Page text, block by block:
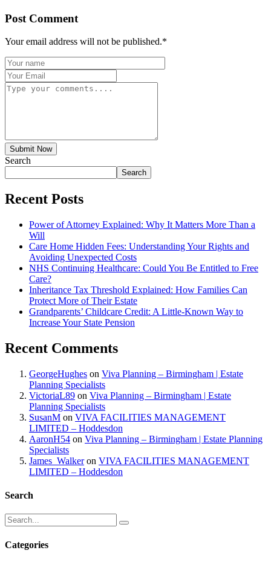
Post Comment
Your email address will not be published.*
Submit Now
Search
Search
Recent Posts
Power of Attorney Explained: Why It Matters More Than a
Will
Care Home Hidden Fees: Understanding Your Rights and
Avoiding Unexpected Costs
NHS Continuing Healthcare: Could You Be Entitled to Free
Care?
Inheritance Tax Threshold Explained: How Families Can
Protect More of Their Estate
Grandparents’ Childcare Credit: A Little-Known Way to
Increase Your State Pension
Recent Comments
GeorgeHughes on Viva Planning – Birmingham | Estate
Planning Specialists
VictoriaL89 on Viva Planning – Birmingham | Estate
Planning Specialists
SusanM on VIVA FACILITIES MANAGEMENT
LIMITED – Hoddesdon
AaronH54 on Viva Planning – Birmingham | Estate Planning
Specialists
James_Walkeron VIVA FACILITIES MANAGEMENT
LIMITED – Hoddesdon
Search
Categories